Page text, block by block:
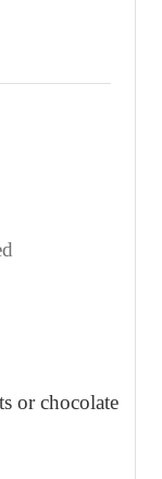
or chocolate